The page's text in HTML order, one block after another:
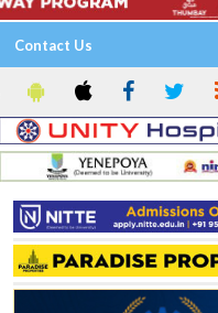
Contact Us